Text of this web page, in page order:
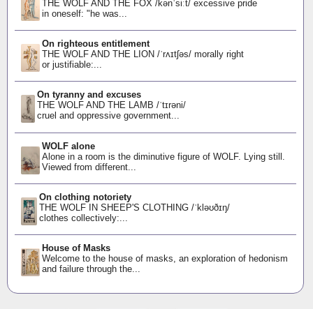
THE WOLF AND THE FOX /kənˈsiːt/ excessive pride
in oneself: "he was...
On righteous entitlement
THE WOLF AND THE LION /ˈrʌɪtʃəs/ morally right
or justifiable:...
On tyranny and excuses
THE WOLF AND THE LAMB /ˈtɪrəni/
cruel and oppressive government...
WOLF alone
Alone in a room is the diminutive figure of WOLF. Lying still.
Viewed from different...
On clothing notoriety
THE WOLF IN SHEEP'S CLOTHING /ˈkləʊðɪŋ/
clothes collectively:...
House of Masks
Welcome to the house of masks, an exploration of hedonism
and failure through the...